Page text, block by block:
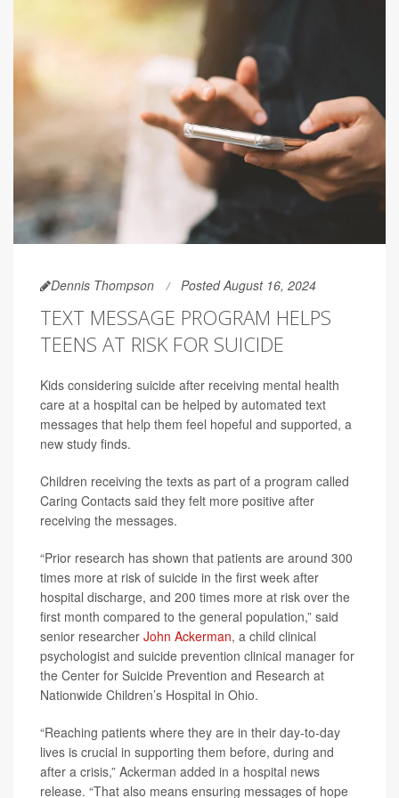
Dennis Thompson Posted August 16, 2024
TEXT MESSAGE PROGRAM HELPS
TEENS AT RISK FOR SUICIDE
Kids considering suicide after receiving mental health
care at a hospital can be helped by automated text
messages that help them feel hopeful and supported, a
new study finds.
Children receiving the texts as part of a program called
Caring Contacts said they felt more positive after
receiving the messages.
“Prior research has shown that patients are around 300
times more at risk of suicide in the first week after
hospital discharge, and 200 times more at risk over the
first month compared to the general population,” said
senior researcher John Ackerman, a child clinical
psychologist and suicide prevention clinical manager for
the Center for Suicide Prevention and Research at
Nationwide Children’s Hospital in Ohio.
“Reaching patients where they are in their day-to-day
lives is crucial in supporting them before, during and
after a crisis,” Ackerman added in a hospital news
release. “That also means ensuring messages of hope